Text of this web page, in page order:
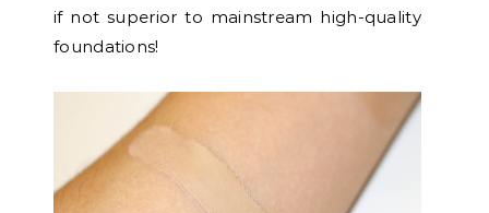
if not superior to mainstream high-quality
foundations!